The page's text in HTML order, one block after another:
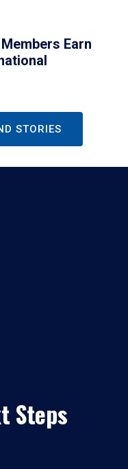
Earn
STORIES
Steps